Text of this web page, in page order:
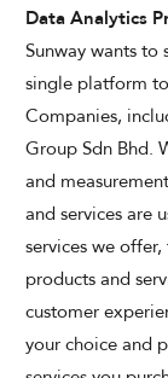
Data Analytics
Sunway wants to
single platform
Companies,
Group Sdn Bhd.
and
and services are
services we
products and
customer
your choice and